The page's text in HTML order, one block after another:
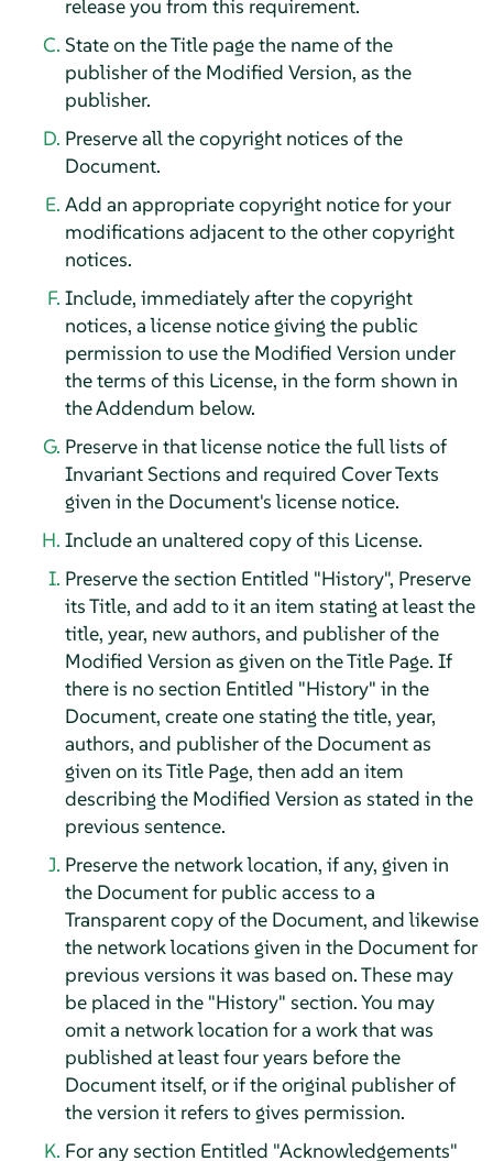
release you from this requirement.
State on the Title page the name of the
publisher of the Modified Version, as the
publisher.
Preserve all the copyright notices of the
Document.
Add an appropriate copyright notice for your
modifications adjacent to the other copyright
notices.
Include, immediately after the copyright
notices, a license notice giving the public
permission to use the Modified Version under
the terms of this License, in the form shown in
the Addendum below.
Preserve in that license notice the full lists of
Invariant Sections and required Cover Texts
given in the Document's license notice.
Include an unaltered copy of this License.
Preserve the section Entitled "History", Preserve
its Title, and add to it an item stating at least the
title, year, new authors, and publisher of the
Modified Version as given on the Title Page. If
there is no section Entitled "History" in the
Document, create one stating the title, year,
authors, and publisher of the Document as
given on its Title Page, then add an item
describing the Modified Version as stated in the
previous sentence.
Preserve the network location, if any, given in
the Document for public access to a
Transparent copy of the Document, and likewise
the network locations given in the Document for
previous versions it was based on. These may
be placed in the "History" section. You may
omit a network location for a work that was
published at least four years before the
Document itself, or if the original publisher of
the version it refers to gives permission.
For any section Entitled "Acknowledgements"